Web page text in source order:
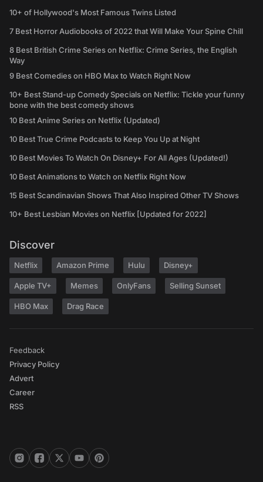
10+ of Hollywood's Most Famous Twins Listed
7 Best Horror Audiobooks of 2022 that Will Make Your Spine Chill
8 Best British Crime Series on Netflix: Crime Series, the English
Way
9 Best Comedies on HBO Max to Watch Right Now
10+ Best Stand-up Comedy Specials on Netflix: Tickle your funny
bone with the best comedy shows
10 Best Anime Series on Netflix (Updated)
10 Best True Crime Podcasts to Keep You Up at Night
10 Best Movies To Watch On Disney+ For All Ages (Updated!)
10 Best Animations to Watch on Netflix Right Now
15 Best Scandinavian Shows That Also Inspired Other TV Shows
10+ Best Lesbian Movies on Netflix [Updated for 2022]
Discover
Netflix Amazon Prime Hulu Disney+
Apple TV+ Memes OnlyFans Selling Sunset
HBO Max Drag Race
Feedback
Privacy Policy
Advert
Career
RSS